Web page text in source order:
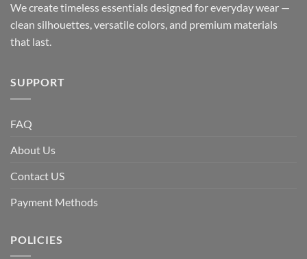
We create timeless essentials designed for everyday wear —
clean silhouettes, versatile colors, and premium materials
that last.
SUPPORT
FAQ
About Us
Contact US
Payment Methods
POLICIES